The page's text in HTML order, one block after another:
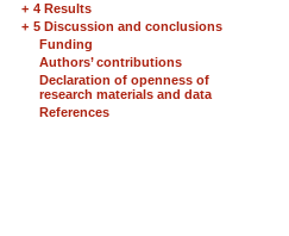
+ 4 Results
+ 5 Discussion and conclusions
Funding
Authors’ contributions
Declaration of openness of
research materials and data
References